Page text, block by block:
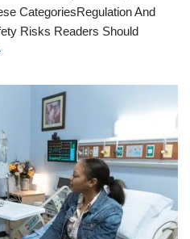
CategoriesRegulation And
Risks Readers Should